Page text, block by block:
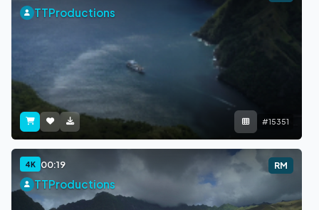
TTProductions
#15351
4K 00:19 RM
TTProductions